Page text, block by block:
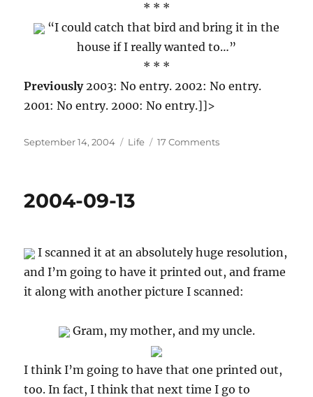
* * *
“I could catch that bird and bring it in the
house if I really wanted to…”
* * *
Previously2003: No entry. 2002: No entry.
2001: No entry. 2000: No entry.]]>
Posted
September 14, 2004 Categories
Life 17 Commentson
2004-09-13
I scanned it at an absolutely huge resolution,
and I’m going to have it printed out, and frame
it along with another picture I scanned:
Gram, my mother, and my uncle.
I think I’m going to have that one printed out,
too. In fact, I think that next time I go to